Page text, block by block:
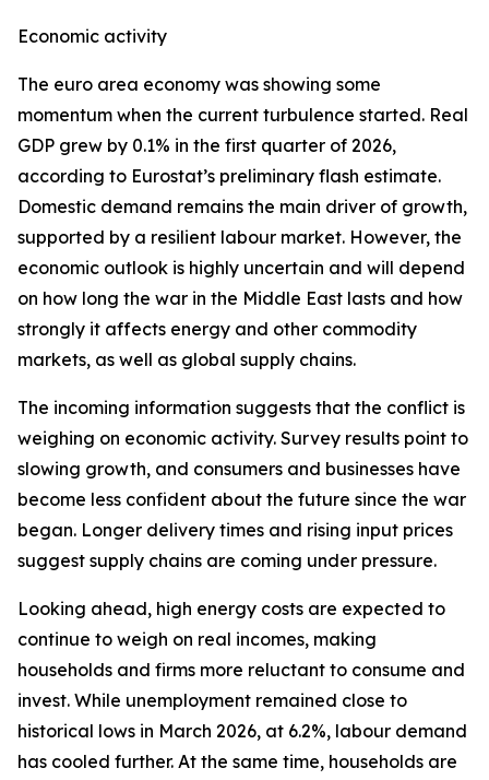
Economic activity
The euro area economy was showing some
momentum when the current turbulence started. Real
GDP grew by 0.1% in the first quarter of 2026,
according to Eurostat’s preliminary flash estimate.
Domestic demand remains the main driver of growth,
supported by a resilient labour market. However, the
economic outlook is highly uncertain and will depend
on how long the war in the Middle East lasts and how
strongly it affects energy and other commodity
markets, as well as global supply chains.
The incoming information suggests that the conflict is
weighing on economic activity. Survey results point to
slowing growth, and consumers and businesses have
become less confident about the future since the war
began. Longer delivery times and rising input prices
suggest supply chains are coming under pressure.
Looking ahead, high energy costs are expected to
continue to weigh on real incomes, making
households and firms more reluctant to consume and
invest. While unemployment remained close to
historical lows in March 2026, at 6.2%, labour demand
has cooled further. At the same time, households are